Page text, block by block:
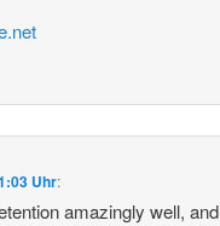
Uhr:
amazingly well, and